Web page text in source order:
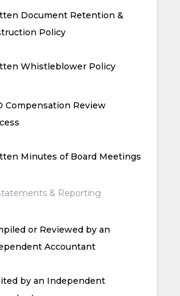
Document Retention &
Policy
Whistleblower Policy
Compensation Review
Minutes of Board Meetings
& Reporting
or Reviewed by an
Accountant
by an Independent